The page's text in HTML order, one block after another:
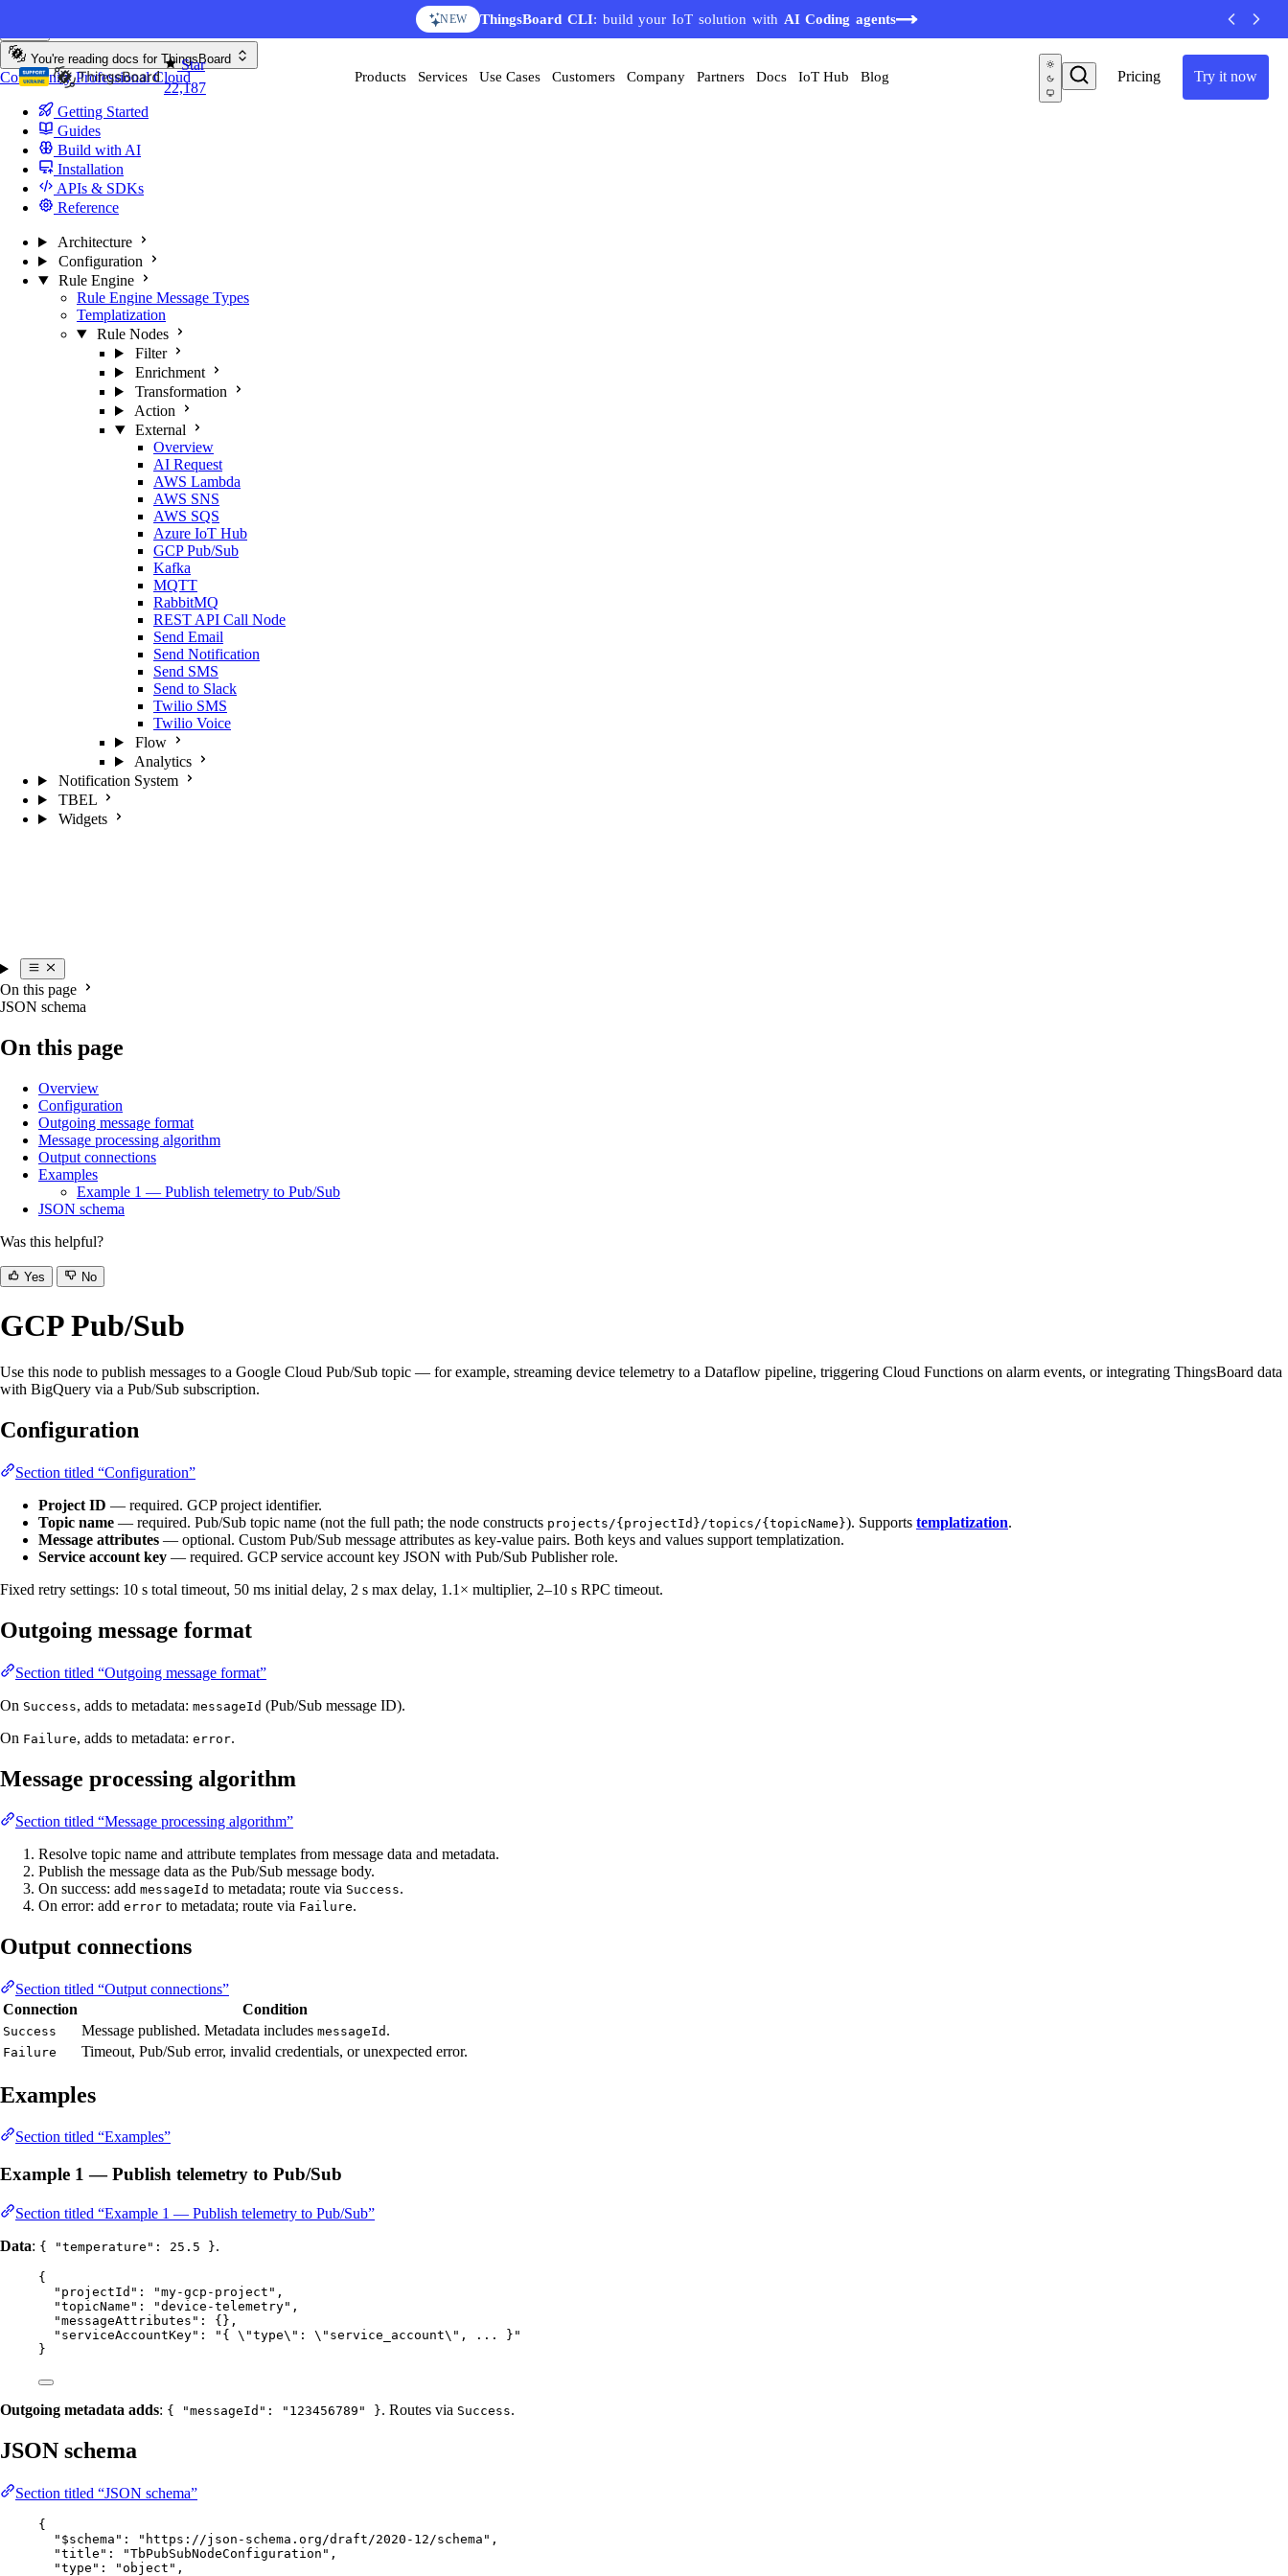
NEW ThingsBoard CLI: build your IoT solution with AI Coding agents
Star
22,187
Pricing Try it now
Products Services Use Cases Customers Company Partners Docs IoT Hub Blog
You're reading docs for ThingsBoard
CommunityProfessionalCloud
Getting Started
Guides
Build with AI
Installation
APIs & SDKs
Reference
Architecture
Configuration
Rule Engine
Rule Engine Message Types
Templatization
Rule Nodes
Filter
Enrichment
Transformation
Action
External
Overview
AI Request
AWS Lambda
AWS SNS
AWS SQS
Azure IoT Hub
GCP Pub/Sub
Kafka
MQTT
RabbitMQ
REST API Call Node
Send Email
Send Notification
Send SMS
Send to Slack
Twilio SMS
Twilio Voice
Flow
Analytics
Notification System
TBEL
Widgets
On this page
JSON schema
On this page
Overview
Configuration
Outgoing message format
Message processing algorithm
Output connections
Examples
Example 1 — Publish telemetry to Pub/Sub
JSON schema
Was this helpful?
Yes No
GCP Pub/Sub
Use this node to publish messages to a Google Cloud Pub/Sub topic — for example, streaming device telemetry to a Dataflow pipeline, triggering Cloud Functions on alarm events, or integrating ThingsBoard data
with BigQuery via a Pub/Sub subscription.
Configuration
Section titled “Configuration”
Project ID — required. GCP project identifier.
Topic name — required. Pub/Sub topic name (not the full path; the node constructs projects/{projectId}/topics/{topicName}). Supports templatization.
Message attributes — optional. Custom Pub/Sub message attributes as key-value pairs. Both keys and values support templatization.
Service account key — required. GCP service account key JSON with Pub/Sub Publisher role.
Fixed retry settings: 10 s total timeout, 50 ms initial delay, 2 s max delay, 1.1× multiplier, 2–10 s RPC timeout.
Outgoing message format
Section titled “Outgoing message format”
On Success, adds to metadata: messageId (Pub/Sub message ID).
On Failure, adds to metadata: error.
Message processing algorithm
Section titled “Message processing algorithm”
Resolve topic name and attribute templates from message data and metadata.
Publish the message data as the Pub/Sub message body.
On success: add messageId to metadata; route via Success.
On error: add error to metadata; route via Failure.
Output connections
Section titled “Output connections”
Connection
Condition
Success Message published. Metadata includes messageId .
Failure Timeout, Pub/Sub error, invalid credentials, or unexpected error.
Examples
Section titled “Examples”
Example 1 — Publish telemetry to Pub/Sub
Section titled “Example 1 — Publish telemetry to Pub/Sub”
Data: { "temperature": 25.5 }.
{
"projectId" : "my-gcp-project " ,
"topicName" : "device-telemetry" ,
"messageAttributes" : {},
"serviceAccountKey" : " { \"type\" : \" service_account\" , ... } "
}
Outgoing metadata adds: { "messageId": "123456789" }. Routes via Success.
JSON schema
Section titled “JSON schema”
{
"$schema" : " https://json-schema.org/draft/2020-12/schema " ,
"title" : "TbPubSubNodeConfiguration " ,
"type" : "object " ,